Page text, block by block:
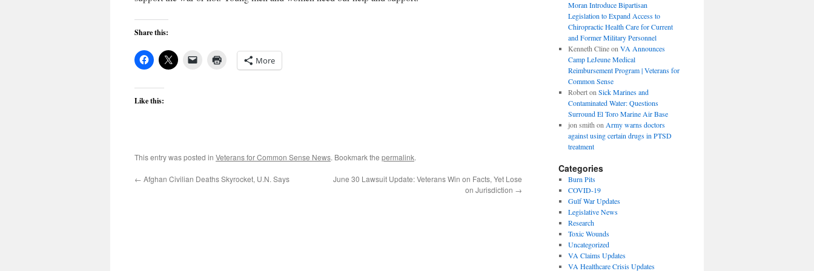
Share this:
More
Like this:
This entry was posted in Veterans for Common Sense News. Bookmark the permalink.
← Afghan Civilian Deaths Skyrocket, U.N. Says
June 30 Lawsuit Update: Veterans Win on Facts, Yet Lose
on Jurisdiction →
Moran Introduce Bipartisan
Legislation to Expand Access to
Chiropractic Health Care for Current
and Former Military Personnel
Kenneth Clineon VA Announces
Camp LeJeune Medical
Reimbursement Program | Veterans for
Common Sense
Roberton Sick Marines and
Contaminated Water: Questions
Surround El Toro Marine Air Base
jon smith on Army warns doctors
against using certain drugs in PTSD
treatment
Categories
Burn Pits
COVID-19
Gulf War Updates
Legislative News
Research
Toxic Wounds
Uncategorized
VA Claims Updates
VA Healthcare Crisis Updates